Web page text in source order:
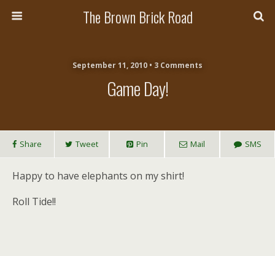
The Brown Brick Road
September 11, 2010 • 3 Comments
Game Day!
Share Tweet Pin Mail SMS
Happy to have elephants on my shirt!
Roll Tide!!